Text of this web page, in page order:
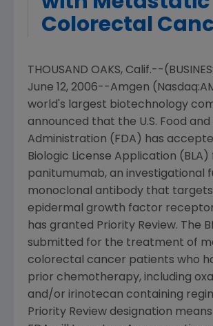
Colorectal
THOUSAND OAKS, Calif.--
June 12, 2006--Amgen
world's largest biotechnology
announced that the U.S. Food and
Administration (FDA) has
Biologic License Application (BLA)
panitumumab, an investigational
monoclonal antibody that
epidermal growth factor receptor
has granted Priority Review. The
submitted for the treatment of
colorectal cancer patients who
prior chemotherapy, including
and/or irinotecan containing
Priority Review designation